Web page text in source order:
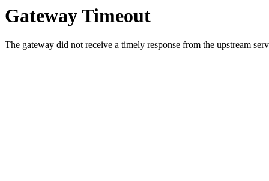
Gateway Timeout
The gateway did not receive a timely response from the upstream